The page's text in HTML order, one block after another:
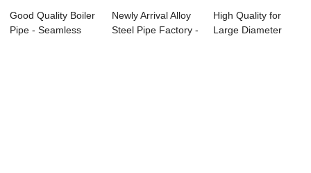
Good Quality Boiler
Pipe - Seamless
Newly Arrival Alloy
Steel Pipe Factory -
High Quality for
Large Diameter